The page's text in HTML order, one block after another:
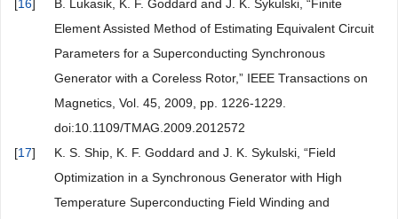
16
B. Lukasik, K. F. Goddard and J. K. Sykulski, “Finite
Element Assisted Method of Estimating Equivalent Circuit
Parameters for a Superconducting Synchronous
Generator with a Coreless Rotor,” IEEE Transactions on
Magnetics, Vol. 45, 2009, pp. 1226-1229.
doi:10.1109/TMAG.2009.2012572
[17]
K. S. Ship, K. F. Goddard and J. K. Sykulski, “Field
Optimization in a Synchronous Generator with High
Temperature Superconducting Field Winding and